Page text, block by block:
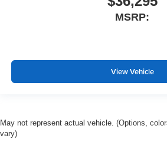
MSRP:
View Vehicle
May not represent actual vehicle. (Options,
vary)